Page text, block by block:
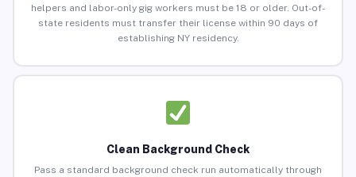
helpers and labor-only gig workers must be 18 or older. Out-of-
state residents must transfer their license within 90 days of
establishing NY residency.
Clean Background Check
Pass a standard background check run automatically through